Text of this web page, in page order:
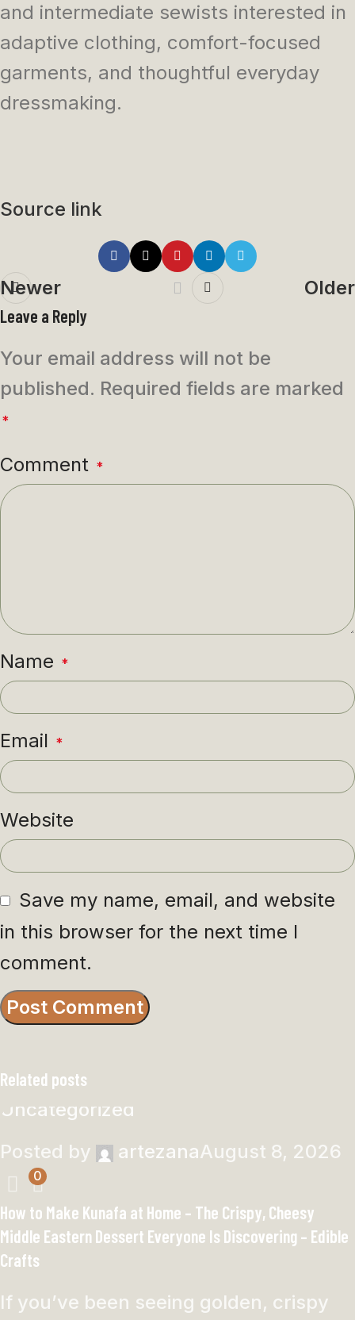
and intermediate sewists interested in
adaptive clothing, comfort-focused
garments, and thoughtful everyday
dressmaking.
Source link
Newer Older
Leave a Reply
Your email address will not be
published. Required fields are marked
*
Comment *
Name *
Email *
Website
Save my name, email, and website
in this browser for the next time I
comment.
Related posts
Uncategorized
Posted by
artezanaAugust 8, 2026
0
How to Make Kunafa at Home – The Crispy, Cheesy
Middle Eastern Dessert Everyone Is Discovering – Edible
Crafts
If you’ve been seeing golden, crispy